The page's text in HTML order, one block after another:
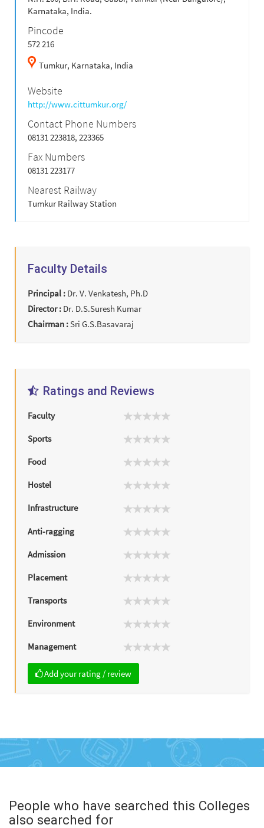
Karnataka, India.
Pincode
572 216
Tumkur, Karnataka, India
Website
http://www.cittumkur.org/
Contact Phone Numbers
08131 223818, 223365
Fax Numbers
08131 223177
Nearest Railway
Tumkur Railway Station
Faculty Details
Principal : Dr. V. Venkatesh, Ph.D
Director : Dr. D.S.Suresh Kumar
Chairman :Sri G.S.Basavaraj
Ratings and Reviews
Faculty
Sports
Food
Hostel
Infrastructure
Anti-ragging
Admission
Placement
Transports
Environment
Management
Add your rating / review
People who have searched this Colleges
also searched for